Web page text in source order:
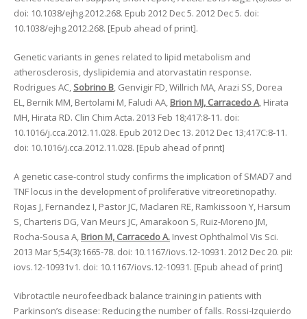
doi: 10.1038/ejhg.2012.268. Epub 2012 Dec 5. 2012 Dec 5. doi:
10.1038/ejhg.2012.268. [Epub ahead of print].
Genetic variants in genes related to lipid metabolism and
atherosclerosis, dyslipidemia and atorvastatin response.
Rodrigues AC, Sobrino B, Genvigir FD, Willrich MA, Arazi SS, Dorea
EL, Bernik MM, Bertolami M, Faludi AA, Brion MJ, Carracedo A, Hirata
MH, Hirata RD. Clin Chim Acta. 2013 Feb 18;417:8-11. doi:
10.1016/j.cca.2012.11.028. Epub 2012 Dec 13. 2012 Dec 13;417C:8-11.
doi: 10.1016/j.cca.2012.11.028. [Epub ahead of print]
A genetic case-control study confirms the implication of SMAD7 and
TNF locus in the development of proliferative vitreoretinopathy.
Rojas J, Fernandez I, Pastor JC, Maclaren RE, Ramkissoon Y, Harsum
S, Charteris DG, Van Meurs JC, Amarakoon S, Ruiz-Moreno JM,
Rocha-Sousa A, Brion M, Carracedo A. Invest Ophthalmol Vis Sci.
2013 Mar 5;54(3):1665-78. doi: 10.1167/iovs.12-10931. 2012 Dec 20. pii:
iovs.12-10931v1. doi: 10.1167/iovs.12-10931. [Epub ahead of print]
Vibrotactile neurofeedback balance training in patients with
Parkinson’s disease: Reducing the number of falls. Rossi-Izquierdo